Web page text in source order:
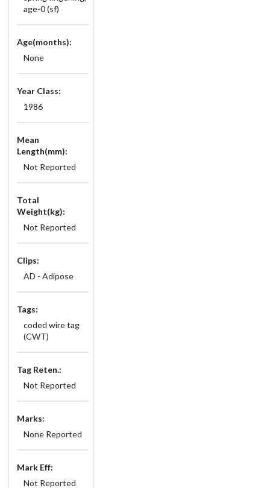
age-0 (sf)
Age(months):
None
Year Class:
1986
Mean
Length(mm):
Not Reported
Total
Weight(kg):
Not Reported
Clips:
AD - Adipose
Tags:
coded wire tag
(CWT)
Tag Reten.:
Not Reported
Marks:
None Reported
Mark Eff:
Not Reported